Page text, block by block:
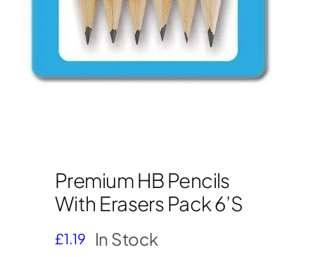
Premium HB Pencils
With Erasers Pack 6’s
£1.19 In Stock